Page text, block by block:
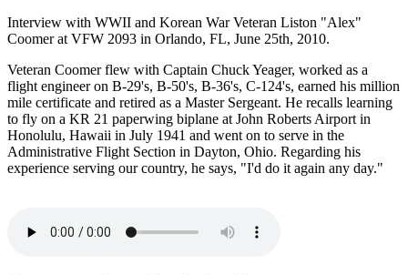
Interview with WWII and Korean War Veteran Liston "Alex"
Coomer at VFW 2093 in Orlando, FL, June 25th, 2010.
Veteran Coomer flew with Captain Chuck Yeager, worked as a
flight engineer on B-29's, B-50's, B-36's, C-124's, earned his million
mile certificate and retired as a Master Sergeant. He recalls learning
to fly on a KR 21 paperwing biplane at John Roberts Airport in
Honolulu, Hawaii in July 1941 and went on to serve in the
Administrative Flight Section in Dayton, Ohio. Regarding his
experience serving our country, he says, "I'd do it again any day."